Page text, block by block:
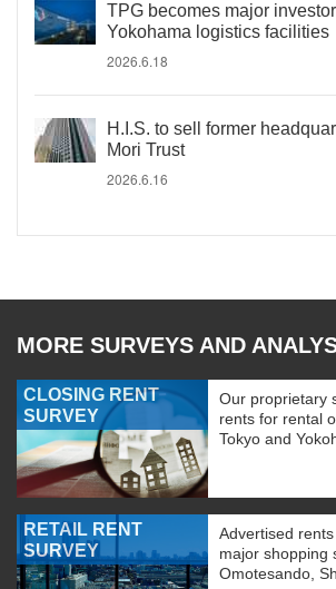
TPG becomes major
Yokohama logistics facilities
2026.6.18
H.I.S. to sell former
Mori Trust
2026.6.16
MORE SURVEYS AND
CLOSING RENT
SURVEY
Our proprietary
rents for rental
Tokyo and
RETAIL RENT
SURVEY
Advertised
major shopping
Omotesando,